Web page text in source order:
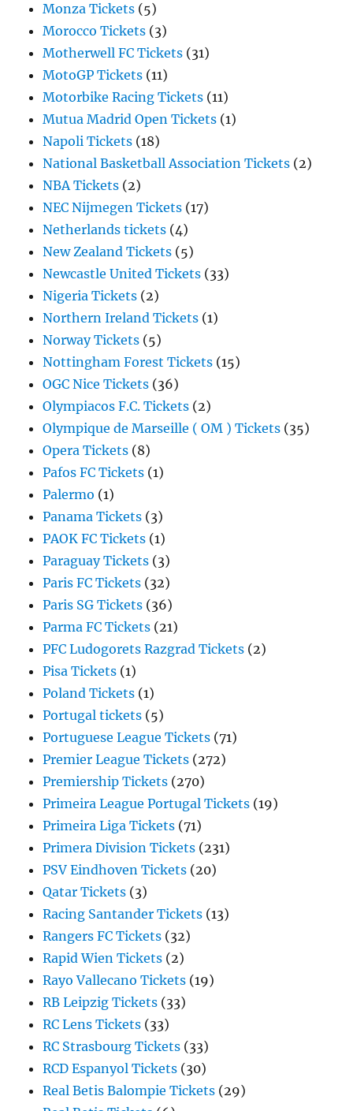
Monza Tickets (5)
Morocco Tickets (3)
Motherwell FC Tickets (31)
MotoGP Tickets (11)
Motorbike Racing Tickets (11)
Mutua Madrid Open Tickets (1)
Napoli Tickets (18)
National Basketball Association Tickets (2)
NBA Tickets (2)
NEC Nijmegen Tickets (17)
Netherlands tickets (4)
New Zealand Tickets (5)
Newcastle United Tickets (33)
Nigeria Tickets (2)
Northern Ireland Tickets (1)
Norway Tickets (5)
Nottingham Forest Tickets (15)
OGC Nice Tickets (36)
Olympiacos F.C. Tickets (2)
Olympique de Marseille ( OM ) Tickets (35)
Opera Tickets (8)
Pafos FC Tickets (1)
Palermo (1)
Panama Tickets (3)
PAOK FC Tickets (1)
Paraguay Tickets (3)
Paris FC Tickets (32)
Paris SG Tickets (36)
Parma FC Tickets (21)
PFC Ludogorets Razgrad Tickets (2)
Pisa Tickets (1)
Poland Tickets (1)
Portugal tickets (5)
Portuguese League Tickets (71)
Premier League Tickets (272)
Premiership Tickets (270)
Primeira League Portugal Tickets (19)
Primeira Liga Tickets (71)
Primera Division Tickets (231)
PSV Eindhoven Tickets (20)
Qatar Tickets (3)
Racing Santander Tickets (13)
Rangers FC Tickets (32)
Rapid Wien Tickets (2)
Rayo Vallecano Tickets (19)
RB Leipzig Tickets (33)
RC Lens Tickets (33)
RC Strasbourg Tickets (33)
RCD Espanyol Tickets (30)
Real Betis Balompie Tickets (29)